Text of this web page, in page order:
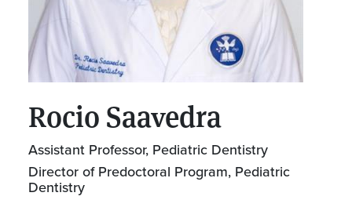
Rocio Saavedra
Assistant Professor, Pediatric Dentistry
Director of Predoctoral Program, Pediatric
Dentistry